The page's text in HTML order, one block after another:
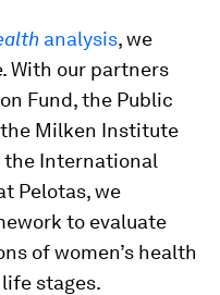
analysis, we
With our partners
Fund, the Public
Milken Institute
the International
Pelotas, we
to evaluate
of women’s health
stages.